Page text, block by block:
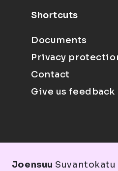
Shortcuts
Documents
Privacy
Contact
Give us feedback
Joensuu Suvantokatu